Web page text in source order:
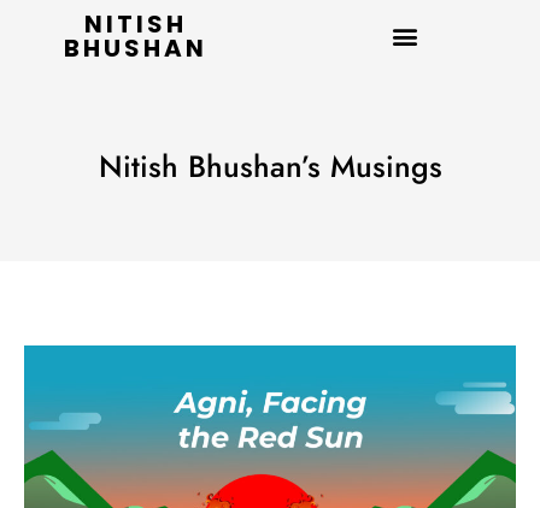
NITISH
BHUSHAN
Nitish Bhushan’s Musings